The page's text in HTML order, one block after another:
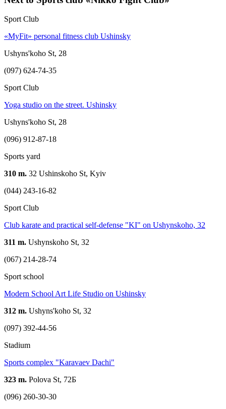
Sport Club
«MyFit» personal fitness club Ushinsky
Ushyns'koho St, 28
(097) 624-74-35
Sport Club
Yoga studio on the street. Ushinsky
Ushyns'koho St, 28
(096) 912-87-18
Sports yard
310 m. 32 Ushinskoho St, Kyiv
(044) 243-16-82
Sport Club
Club karate and practical self-defense "KI" on Ushynskoho, 32
311 m. Ushynskoho St, 32
(067) 214-28-74
Sport school
Modern School Art Life Studio on Ushinsky
312 m. Ushyns'koho St, 32
(097) 392-44-56
Stadium
Sports complex "Karavaev Dachi"
323 m. Polova St, 72Б
(096) 260-30-30